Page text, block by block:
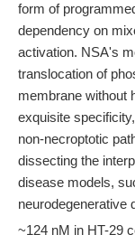
form of
dependency on
activation. NSA's
translocation of
membrane without
exquisite
non-necroptotic
dissecting the
disease models,
neurodegenerative
~124 nM in HT-29